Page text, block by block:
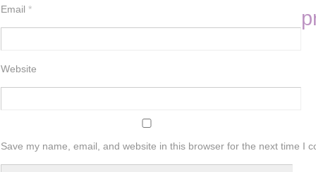
Email *
Website
Save my name, email, and website in this browser for the next time I